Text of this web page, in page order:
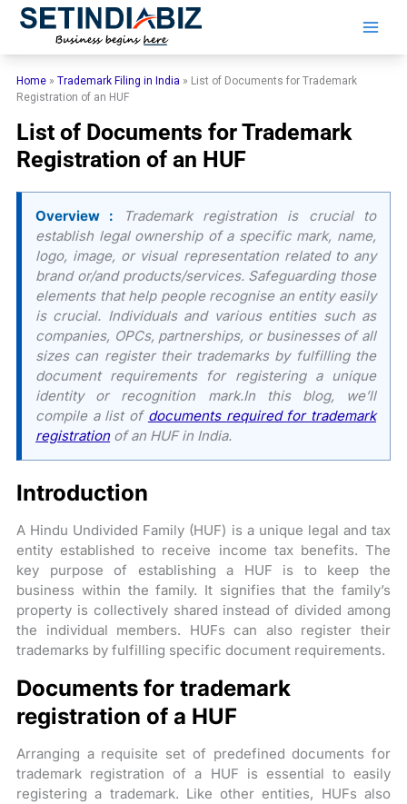
Skip
Home »Trademark Filing in India » List of Documents for Trademark
Registration of an HUF
List of Documents for Trademark
Registration of an HUF
Overview : Trademark registration is crucial to
establish legal ownership of a specific mark, name,
logo, image, or visual representation related to any
brand or/and products/services. Safeguarding those
elements that help people recognise an entity easily
is crucial. Individuals and various entities such as
companies, OPCs, partnerships, or businesses of all
sizes can register their trademarks by fulfilling the
document requirements for registering a unique
identity or recognition mark.In this blog, we’ll
compile a list of documents required for trademark
registrationof an HUF in India.
Introduction
A Hindu Undivided Family (HUF) is a unique legal and tax
entity established to receive income tax benefits. The
key purpose of establishing a HUF is to keep the
business within the family. It signifies that the family’s
property is collectively shared instead of divided among
the individual members. HUFs can also register their
trademarks by fulfilling specific document requirements.
Documents for trademark
registration of a HUF
Arranging a requisite set of predefined documents for
trademark registration of a HUF is essential to easily
registering a trademark. Like other entities, HUFs also